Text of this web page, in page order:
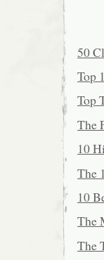
50
Top
Top
The
10
The
10
The
The